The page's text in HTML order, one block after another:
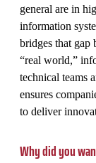
general are in
information
bridges that gap
“real world,”
technical teams
ensures
to deliver
Why did you